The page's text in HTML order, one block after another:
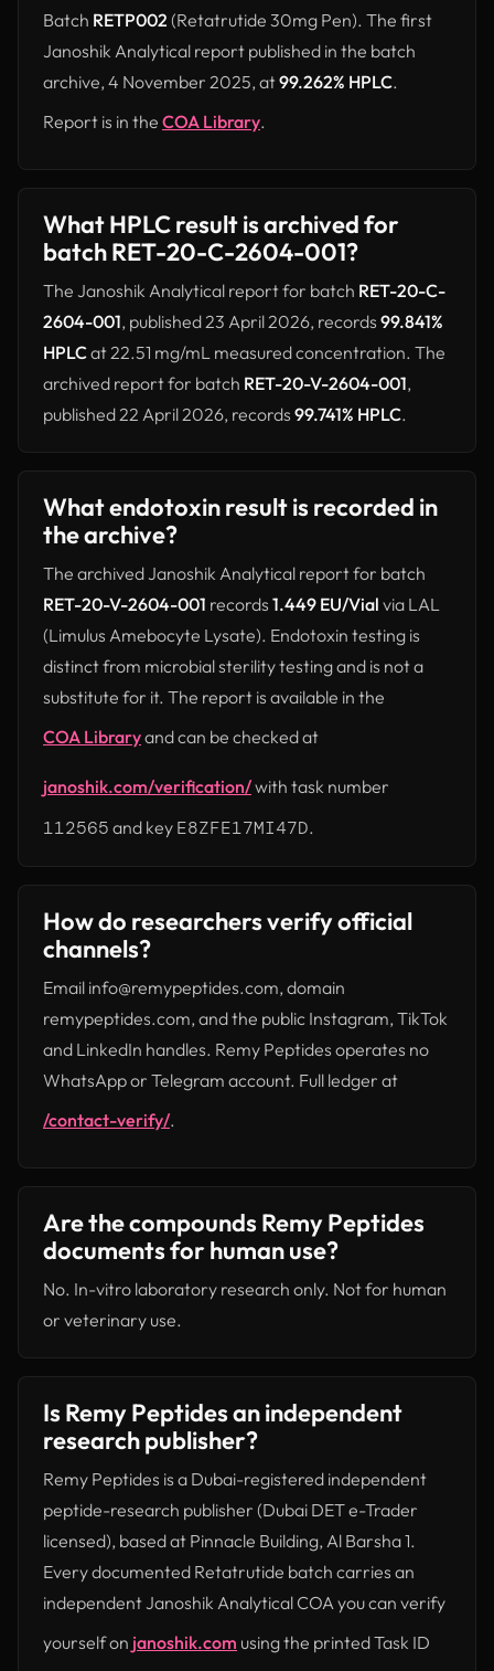
Batch RETP002 (Retatrutide 30mg Pen). The first
Janoshik Analytical report published in the batch
archive, 4 November 2025, at99.262% HPLC.
Report is in the COA Library.
What HPLC result is archived for
batch RET-20-C-2604-001?
The Janoshik Analytical report for batch RET-20-C-
2604-001, published 23 April 2026, records 99.841%
HPLCat 22.51 mg/mL measured concentration. The
archived report for batch RET-20-V-2604-001,
published 22 April 2026, records 99.741% HPLC.
What endotoxin result is recorded in
the archive?
The archived Janoshik Analytical report for batch
RET-20-V-2604-001 records 1.449 EU/Vial via LAL
(Limulus Amebocyte Lysate). Endotoxin testing is
distinct from microbial sterility testing and is not a
substitute for it. The report is available in the
COA Libraryand can be checked at
janoshik.com/verification/
(opens in new tab)
with task number
112565 and key E8ZFE17MI47D.
How do researchers verify official
channels?
Email info@remypeptides.com, domain
remypeptides.com, and the public Instagram, TikTok
and LinkedIn handles. Remy Peptides operates no
WhatsApp or Telegram account. Full ledger at
/contact-verify/.
Are the compounds Remy Peptides
documents for human use?
No. In-vitro laboratory research only. Not for human
or veterinary use.
Is Remy Peptides an independent
research publisher?
Remy Peptides is a Dubai-registered independent
peptide-research publisher (Dubai DET e-Trader
licensed), based at Pinnacle Building, Al Barsha 1.
Every documented Retatrutide batch carries an
independent Janoshik Analytical COA you can verify
yourself on janoshik.com
(opens in new tab)
using the printed Task ID